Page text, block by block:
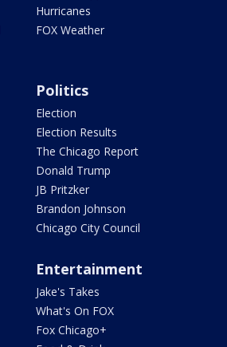
Hurricanes
FOX Weather
Politics
Election
Election Results
The Chicago Report
Donald Trump
JB Pritzker
Brandon Johnson
Chicago City Council
Entertainment
Jake's Takes
What's On FOX
Fox Chicago+